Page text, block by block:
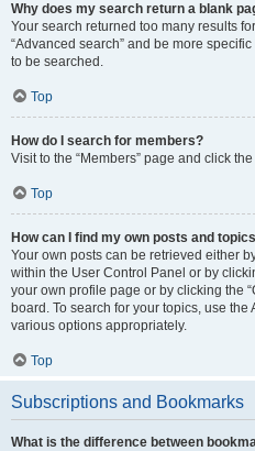
Why does my search return a blank
Your search returned too many results
“Advanced search” and be more
to be searched.
Top
How do I search for members?
Visit to the “Members” page and click
Top
How can I find my own posts and
Your own posts can be retrieved either
within the User Control Panel or by
your own profile page or by clicking the
board. To search for your topics, use
various options appropriately.
Top
Subscriptions and Bookmarks
What is the difference between